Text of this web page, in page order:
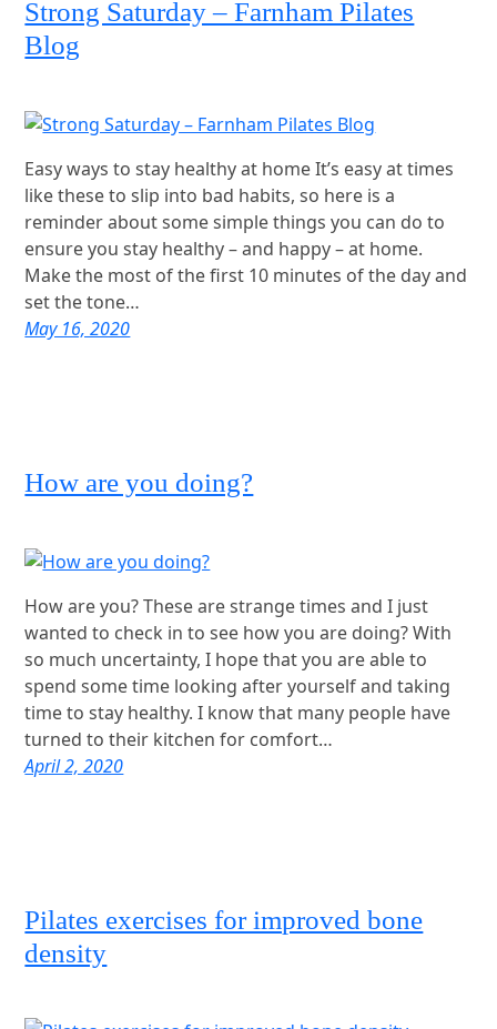
Strong Saturday – Farnham Pilates
Blog
Easy ways to stay healthy at home It’s easy at times
like these to slip into bad habits, so here is a
reminder about some simple things you can do to
ensure you stay healthy – and happy – at home.
Make the most of the first 10 minutes of the day and
set the tone…
May 16, 2020
How are you doing?
How are you? These are strange times and I just
wanted to check in to see how you are doing? With
so much uncertainty, I hope that you are able to
spend some time looking after yourself and taking
time to stay healthy. I know that many people have
turned to their kitchen for comfort…
April 2, 2020
Pilates exercises for improved bone
density